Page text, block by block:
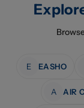
E EASHO
A